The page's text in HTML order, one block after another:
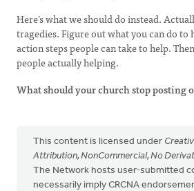
Here’s what we should do instead.
tragedies. Figure out what you can do to
action steps people can take to help.
people actually helping.
What should your church stop posting
This content is licensed under
Attribution, NonCommercial, No
The Network hosts user-submitted
necessarily imply CRCNA